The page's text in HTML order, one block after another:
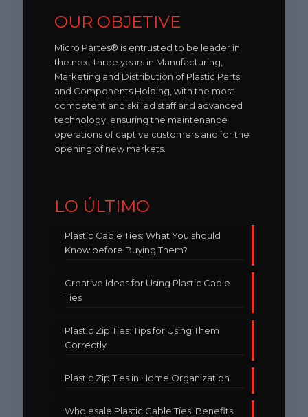
OUR OBJETIVE
Micro Partes® is entrusted to be leader in
the next three years in Manufacturing,
Marketing and Distribution of Plastic Parts
and Components Holding, with the most
competent and skilled staff and advanced
technology, ensuring the maintenance
operations of captive customers and for the
opening of new markets.
LO ÚLTIMO
Plastic Cable Ties: What You should
Know before Buying Them?
Creative Ideas for Using Plastic Cable
Ties
Plastic Zip Ties: Tips for Using Them
Correctly
Plastic Zip Ties in Home Organization
Wholesale Plastic Cable Ties: Benefits